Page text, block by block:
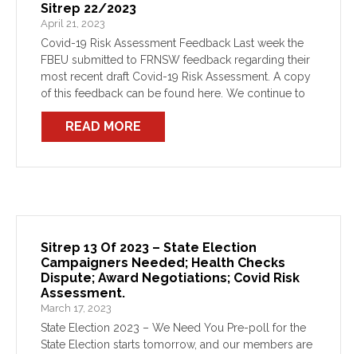
Sitrep 22/2023
April 21, 2023
Covid-19 Risk Assessment Feedback Last week the
FBEU submitted to FRNSW feedback regarding their
most recent draft Covid-19 Risk Assessment. A copy
of this feedback can be found here. We continue to
press FRNSW for a meeting to discuss not only our
READ MORE
Sitrep 13 Of 2023 – State Election
Campaigners Needed; Health Checks
Dispute; Award Negotiations; Covid Risk
Assessment.
March 17, 2023
State Election 2023 – We Need You Pre-poll for the
State Election starts tomorrow, and our members are